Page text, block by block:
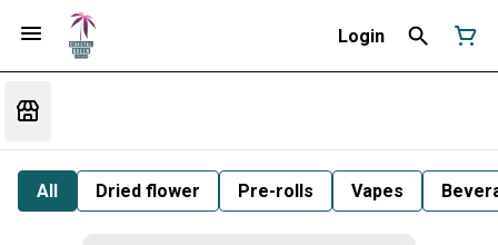
Login
All Dried flower Pre-rolls Vapes